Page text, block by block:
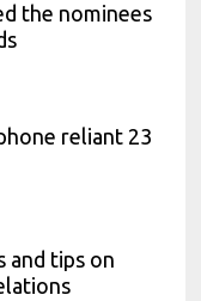
the nominees
reliant 23
and tips on